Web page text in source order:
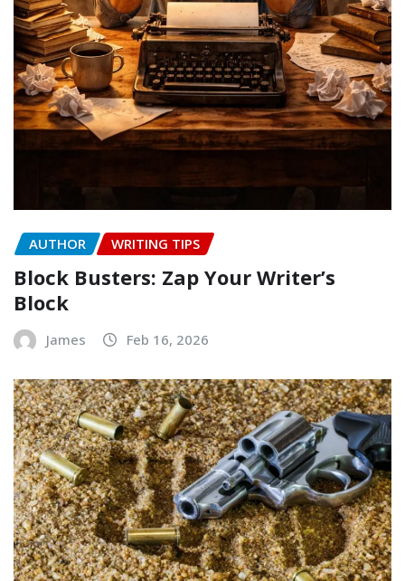
AUTHOR WRITING TIPS
Block Busters: Zap Your Writer’s
Block
James Feb 16, 2026